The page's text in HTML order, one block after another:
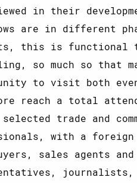
in their
are in different
this is functional
so much so that
to visit both
reach a total
trade and
with a foreign
sales agents
journalists,